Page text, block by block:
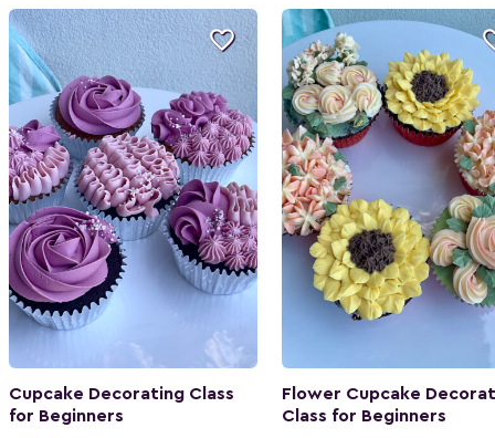

Cupcake Decorating Class
for Beginners
Flower Cupcake
Class for Beginners